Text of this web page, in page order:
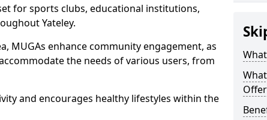
for sports clubs, educational institutions,
Yateley.
MUGAs enhance community engagement, as
the needs of various users, from
and encourages healthy lifestyles within the